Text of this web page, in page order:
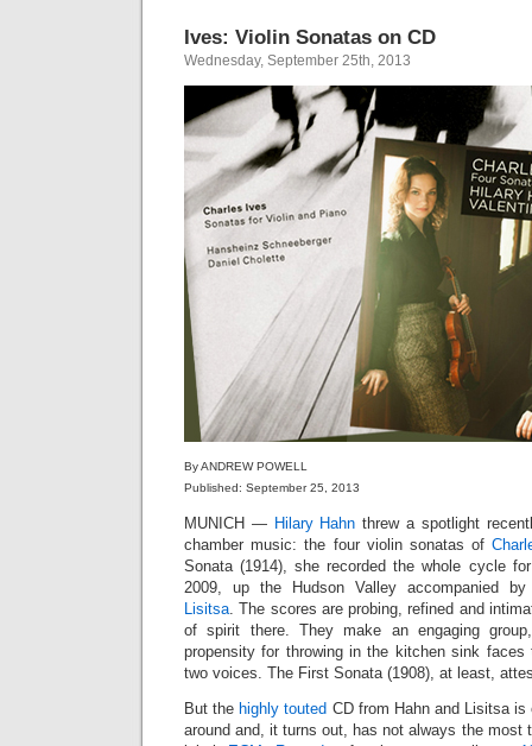
Ives: Violin Sonatas on CD
Wednesday, September 25th, 2013
By ANDREW POWELL
Published: September 25, 2013
MUNICH — Hilary Hahn threw a spotlight
chamber music: the four violin sonatas of
Sonata (1914), she recorded the whole cycle
2009, up the Hudson Valley accompanied
Lisitsa. The scores are probing, refined and
of spirit there. They make an engaging
propensity for throwing in the kitchen sink faces
two voices. The First Sonata (1908), at least,
But the highly touted CD from Hahn and Lisitsa
around and, it turns out, has not always the most